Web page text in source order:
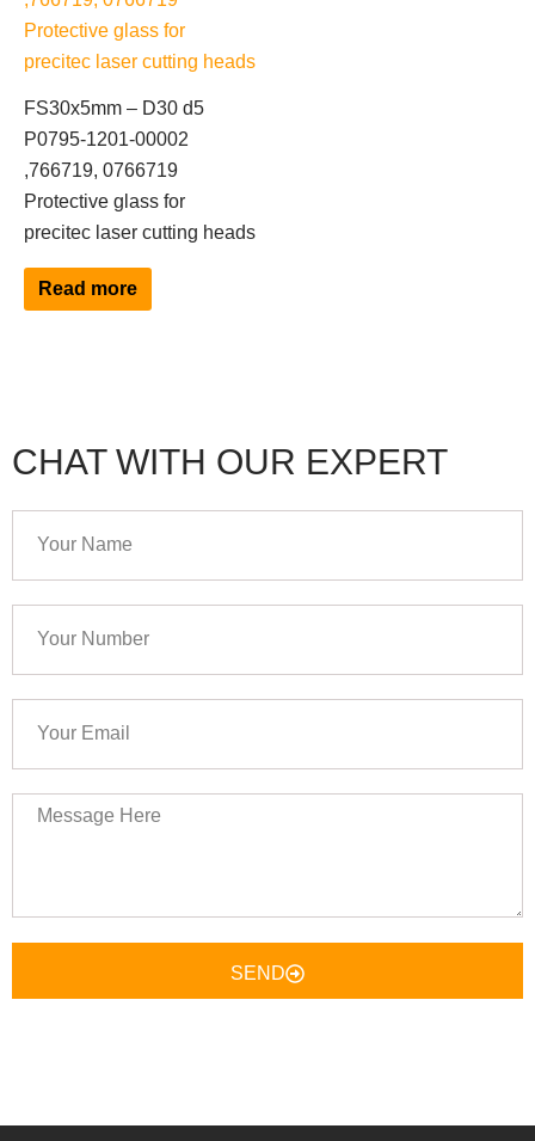
FS30x5mm – D30 d5
P0795-1201-00002
,766719, 0766719
Protective glass for
precitec laser cutting heads
Read more
CHAT WITH OUR EXPERT
Name
Number
Email
Message
SEND